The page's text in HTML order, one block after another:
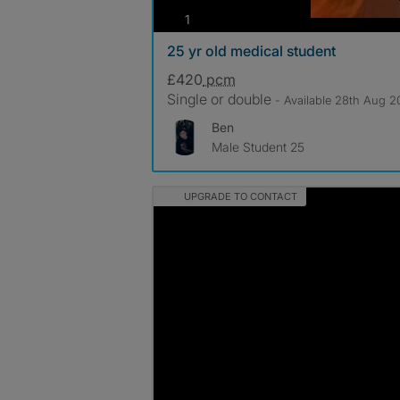
1
25 yr old medical student
£420 pcm
Single or double - Available 28th Aug
Ben
Male Student 25
UPGRADE TO CONTACT